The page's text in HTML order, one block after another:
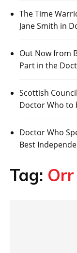
The Time
Jane Smith in
Out Now from
Part in the
Scottish
Doctor Who to
Doctor Who
Best
Tag: Orr